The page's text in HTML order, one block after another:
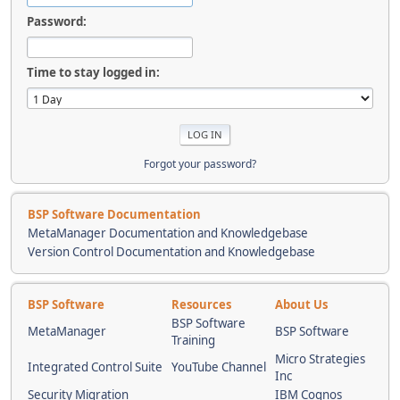
Password:
Time to stay logged in:
Forgot your password?
BSP Software Documentation
MetaManager Documentation and Knowledgebase
Version Control Documentation and Knowledgebase
BSP Software Resources
About Us
MetaManager
BSP Software
Training
BSP Software
Integrated Control Suite YouTube Channel
Micro Strategies
Inc
Security Migration
IBM Cognos